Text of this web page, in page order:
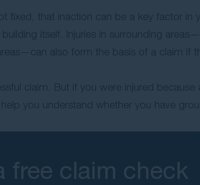
fixed, that inaction can be a key factor in
itself. Injuries in surrounding
also form the basis of a claim if
claim. But if you were injured because
you understand whether you have
free claim check